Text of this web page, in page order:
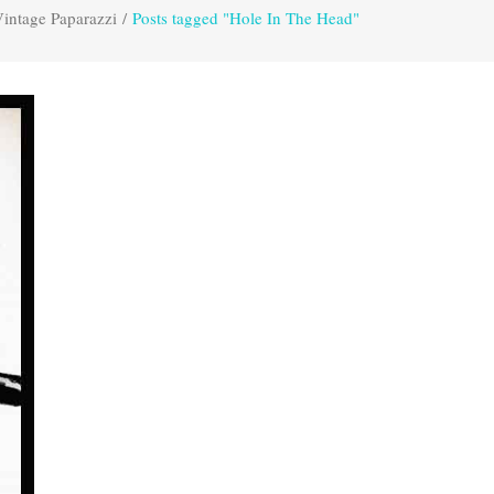
Paparazzi / Posts tagged "Hole In The Head"